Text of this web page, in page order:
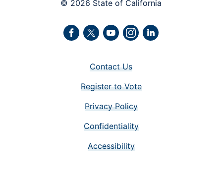
Facebook
TwitterYoutubeInstagram
LinkedIn
© 2026 State of California
Contact Us
Register to Vote
Privacy Policy
Confidentiality
Accessibility